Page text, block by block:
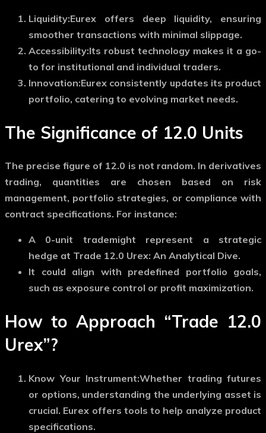
Liquidity:Eurex offers deep liquidity, ensuring
smoother transactions with minimal slippage.
Accessibility:Its robust technology makes it a go-
to for institutional and individual traders.
Innovation:Eurex consistently updates its product
portfolio, catering to evolving market needs.
The Significance of 12.0 Units
The precise figure of 12.0 is not random. In derivatives
trading, quantities are chosen based on risk
management, portfolio strategies, or compliance with
contract specifications. For instance:
A 0-unit trademight represent a strategic
hedge at Trade 12.0 Urex: An Analytical Dive.
It could align with predefined portfolio goals,
such as exposure control or profit maximization.
How to Approach “Trade 12.0
Urex”?
Know Your Instrument:Whether trading futures
or options, understanding the underlying asset is
crucial. Eurex offers tools to help analyze product
specifications.